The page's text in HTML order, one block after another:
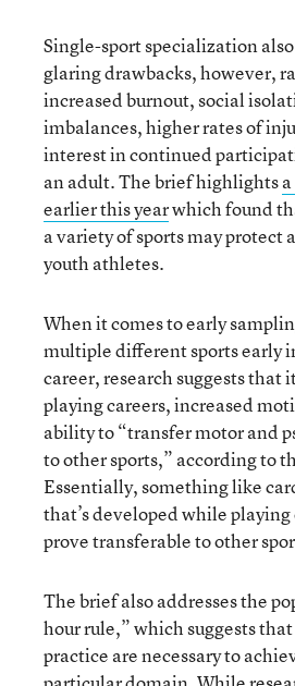
Single-sport specialization
glaring drawbacks, however,
increased burnout, social
imbalances, higher rates of
interest in continued
an adult. The brief highlights
earlier this yearwhich found
a variety of sports may protect
youth athletes.
When it comes to early
multiple different sports early
career, research suggests that
playing careers, increased
ability to “transfer motor and
to other sports,” according to
Essentially, something like
that’s developed while playing
prove transferable to other
The brief also addresses the
hour rule,” which suggests
practice are necessary to